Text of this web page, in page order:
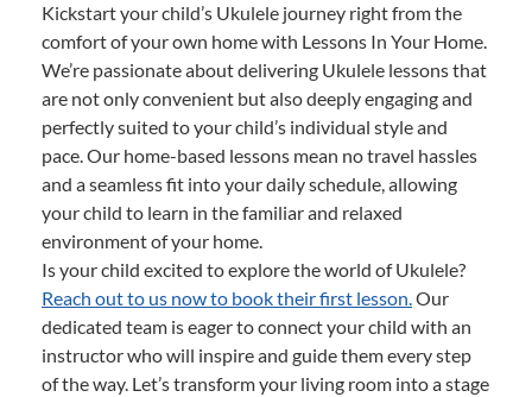
Kickstart your child’s Ukulele journey right from the
comfort of your own home with Lessons In Your Home.
We’re passionate about delivering Ukulele lessons that
are not only convenient but also deeply engaging and
perfectly suited to your child’s individual style and
pace. Our home-based lessons mean no travel hassles
and a seamless fit into your daily schedule, allowing
your child to learn in the familiar and relaxed
environment of your home.
Is your child excited to explore the world of Ukulele?
Reach out to us now to book their first lesson.Our
dedicated team is eager to connect your child with an
instructor who will inspire and guide them every step
of the way. Let’s transform your living room into a stage